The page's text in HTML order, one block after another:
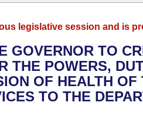
legislative session and is
GOVERNOR TO
THE POWERS,
OF HEALTH OF
TO THE